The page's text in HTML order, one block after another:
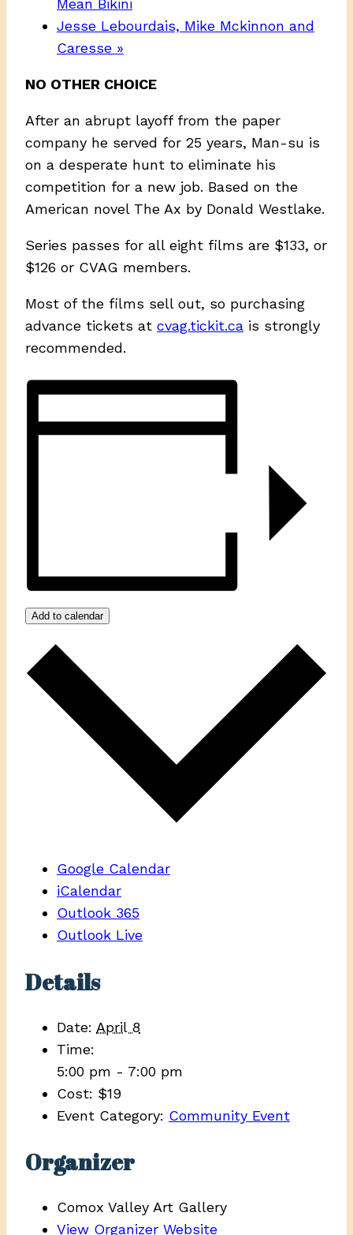
Mean Bikini
Jesse Lebourdais, Mike Mckinnon and
Caresse »
NO OTHER CHOICE
After an abrupt layoff from the paper
company he served for 25 years, Man-su is
on a desperate hunt to eliminate his
competition for a new job. Based on the
American novel The Ax by Donald Westlake.
Series passes for all eight films are $133, or
$126 or CVAG members.
Most of the films sell out, so purchasing
advance tickets at cvag.tickit.ca is strongly
recommended.
Add to calendar
Google Calendar
iCalendar
Outlook 365
Outlook Live
Details
Date: April 8
Time:
5:00 pm - 7:00 pm
Cost: $19
Event Category: Community Event
Organizer
Comox Valley Art Gallery
View Organizer Website